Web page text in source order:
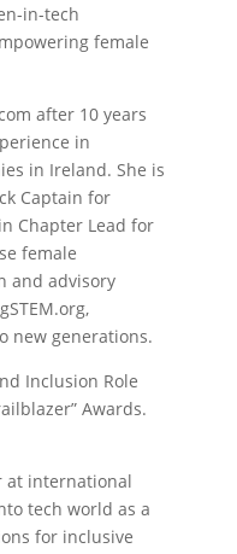
in-tech
female
after 10 years
in
in Ireland. She is
Captain for
Chapter Lead for
female
and advisory
new generations.
Inclusion Role
Awards.
at international
tech world as a
for inclusive